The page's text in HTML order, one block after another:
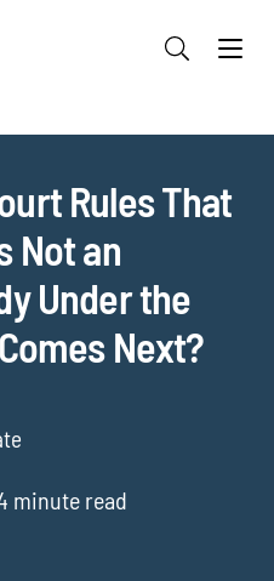
Rules That
Not an
Under the
Next?
minute read